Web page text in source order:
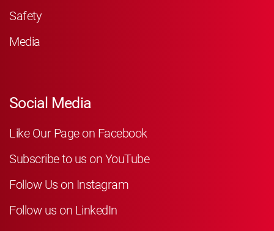
Safety
Media
Social Media
Like Our Page on Facebook
Subscribe to us on YouTube
Follow Us on Instagram
Follow us on LinkedIn